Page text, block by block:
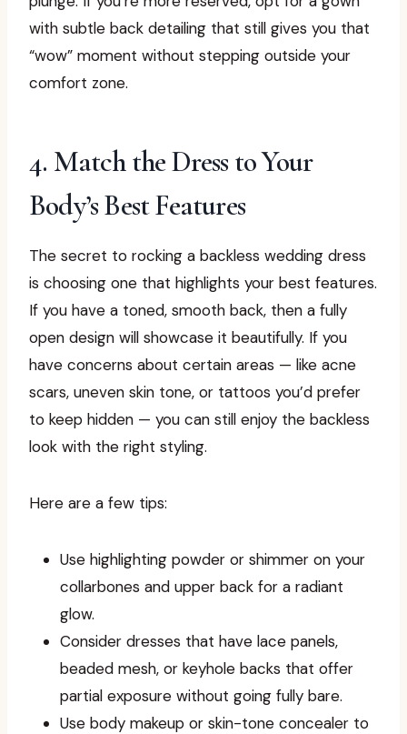
with subtle back detailing that still gives you that
“wow” moment without stepping outside your
comfort zone.
4. Match the Dress to Your
Body’s Best Features
The secret to rocking a backless wedding dress
is choosing one that highlights your best features.
If you have a toned, smooth back, then a fully
open design will showcase it beautifully. If you
have concerns about certain areas — like acne
scars, uneven skin tone, or tattoos you’d prefer
to keep hidden — you can still enjoy the backless
look with the right styling.
Here are a few tips:
Use highlighting powder or shimmer on your
collarbones and upper back for a radiant
glow.
Consider dresses that have lace panels,
beaded mesh, or keyhole backs that offer
partial exposure without going fully bare.
Use body makeup or skin-tone concealer to